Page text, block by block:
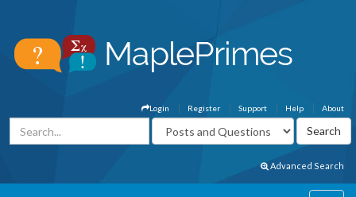
About
Help
Support
Register
Login
Advanced Search